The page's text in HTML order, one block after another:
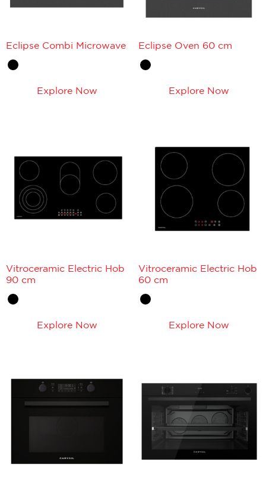
Eclipse Combi Microwave
Explore Now
Eclipse Oven 60 cm
Explore Now
Vitroceramic Electric Hob
90 cm
Explore Now
Vitroceramic Electric Hob
60 cm
Explore Now